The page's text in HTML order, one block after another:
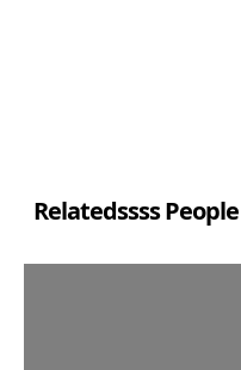
Relatedssss People